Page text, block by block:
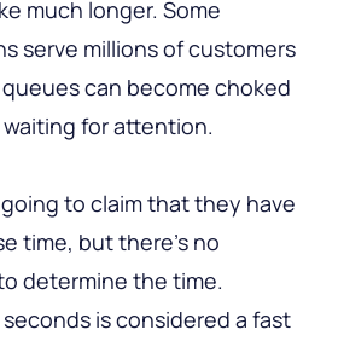
much longer. Some
serve millions of customers
can become choked
for attention.
to claim that they have
time, but there’s no
determine the time.
is considered a fast